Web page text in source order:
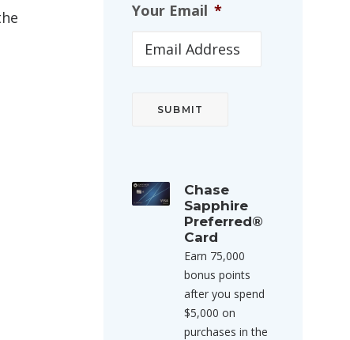
Your Email *
Chase
Sapphire
Preferred®
Card
Earn 75,000
bonus points
after you spend
$5,000 on
purchases in the